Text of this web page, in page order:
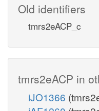
Old identifiers
tmrs2eACP_c
tmrs2eACP in
iJO1366